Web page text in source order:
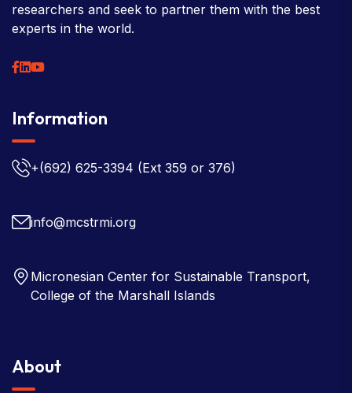
researchers and seek to partner them with the best
experts in the world.
Information
+(692) 625-3394 (Ext 359 or 376)
info@mcstrmi.org
Micronesian Center for Sustainable Transport,
College of the Marshall Islands
About